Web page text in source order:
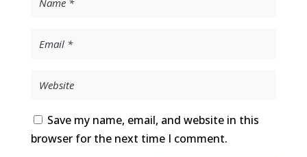
Save my name, email, and website in this
browser for the next time I comment.